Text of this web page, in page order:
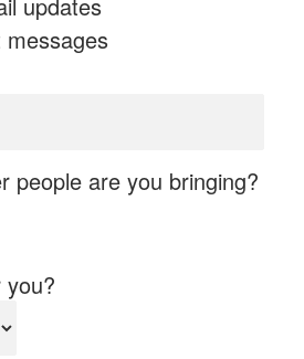
people are you bringing?